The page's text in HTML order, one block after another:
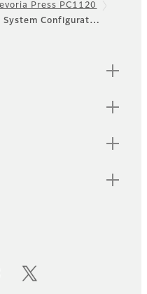
Press PC1120
System Configurat…